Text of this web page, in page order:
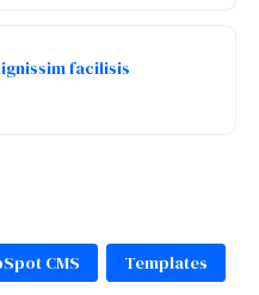
facilisis
CMS
Templates